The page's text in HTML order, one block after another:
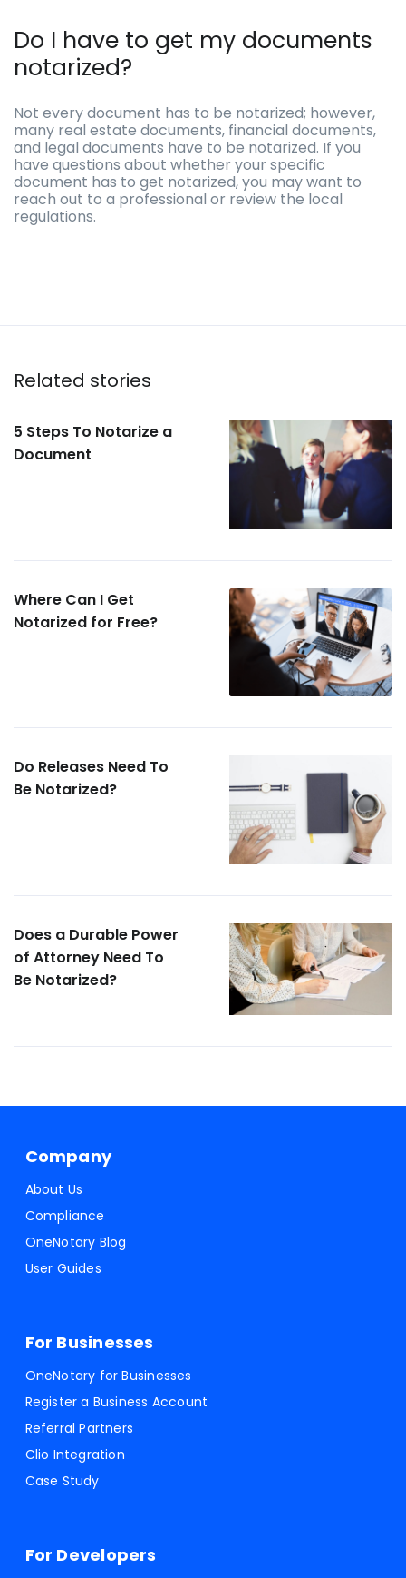
Do I have to get my documents
notarized?
Not every document has to be notarized; however,
many real estate documents, financial documents,
and legal documents have to be notarized. If you
have questions about whether your specific
document has to get notarized, you may want to
reach out to a professional or review the local
regulations.
Related stories
5 Steps To Notarize a
Document
Where Can I Get
Notarized for Free?
Do Releases Need To
Be Notarized?
Does a Durable Power
of Attorney Need To
Be Notarized?
Company
About Us
Compliance
OneNotary Blog
User Guides
For Businesses
OneNotary for Businesses
Register a Business Account
Referral Partners
Clio Integration
Case Study
For Developers